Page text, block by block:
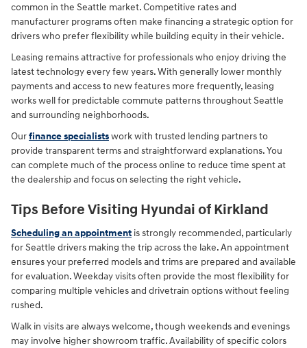
common in the Seattle market. Competitive rates and
manufacturer programs often make financing a strategic option for
drivers who prefer flexibility while building equity in their vehicle.
Leasing remains attractive for professionals who enjoy driving the
latest technology every few years. With generally lower monthly
payments and access to new features more frequently, leasing
works well for predictable commute patterns throughout Seattle
and surrounding neighborhoods.
Ourfinance specialistswork with trusted lending partners to
provide transparent terms and straightforward explanations. You
can complete much of the process online to reduce time spent at
the dealership and focus on selecting the right vehicle.
Tips Before Visiting Hyundai of Kirkland
Scheduling an appointment is strongly recommended, particularly
for Seattle drivers making the trip across the lake. An appointment
ensures your preferred models and trims are prepared and available
for evaluation. Weekday visits often provide the most flexibility for
comparing multiple vehicles and drivetrain options without feeling
rushed.
Walk in visits are always welcome, though weekends and evenings
may involve higher showroom traffic. Availability of specific colors